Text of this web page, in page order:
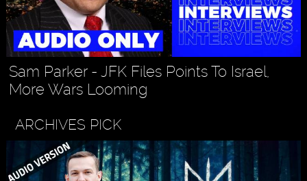
Sam Parker - JFK Files Points To Israel,
More Wars Looming
ARCHIVES PICK